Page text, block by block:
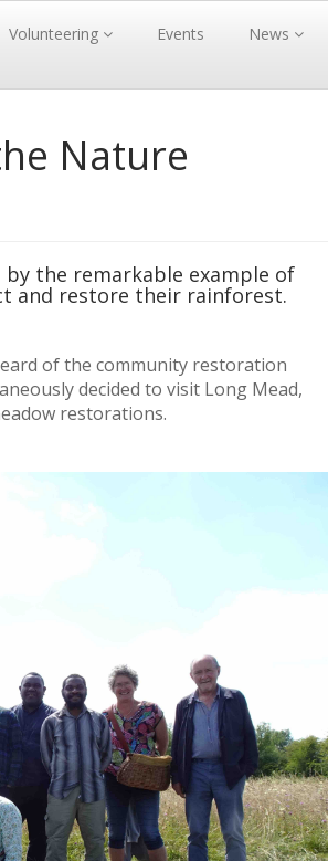
Volunteering Events News
Nature
the remarkable example of
and restore their rainforest.
of the community restoration
decided to visit Long Mead,
restorations.